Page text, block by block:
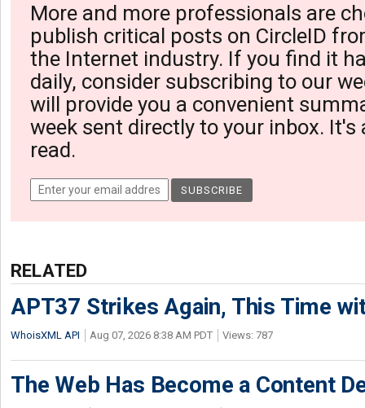
More and more professionals are
publish critical posts on CircleID
the Internet industry. If you find it
daily, consider subscribing to our
will provide you a convenient
week sent directly to your inbox. It's
read.
RELATED
APT37 Strikes Again, This Time
WhoisXML API Aug 07, 2026 8:38 AM PDT Views: 787
The Web Has Become a Content